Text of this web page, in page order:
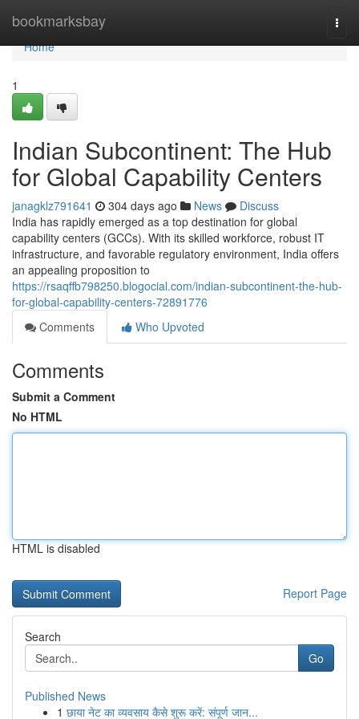
bookmarksbay
Home
Home
1
Indian Subcontinent: The Hub
for Global Capability Centers
janagklz791641 304 days ago News
Discuss
India has rapidly emerged as a top destination for global
capability centers (GCCs). With its skilled workforce, robust IT
infrastructure, and favorable regulatory environment, India offers
an appealing proposition to
https://rsaqffb798250.blogocial.com/indian-subcontinent-the-hub-
for-global-capability-centers-72891776
Comments
Who Upvoted
Comments
Submit a Comment
No HTML
HTML is disabled
Report Page
Search
Go
Published News
1 छाया नेट का व्यवसाय कैसे शुरू करें: संपूर्ण जान...